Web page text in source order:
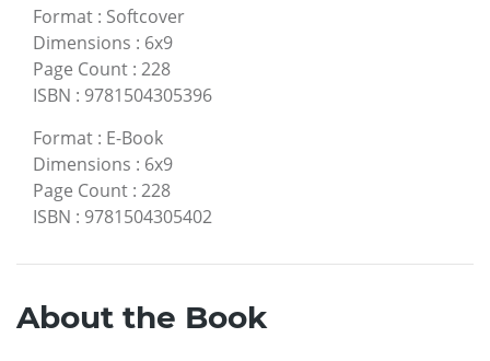
Format : Softcover
Dimensions : 6x9
Page Count : 228
ISBN : 9781504305396
Format : E-Book
Dimensions : 6x9
Page Count : 228
ISBN : 9781504305402
About the Book